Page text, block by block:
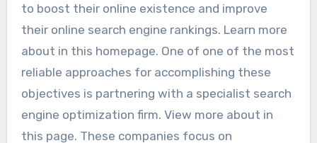
to boost their online existence and improve
their online search engine rankings. Learn more
about in this homepage. One of one of the most
reliable approaches for accomplishing these
objectives is partnering with a specialist search
engine optimization firm. View more about in
this page. These companies focus on